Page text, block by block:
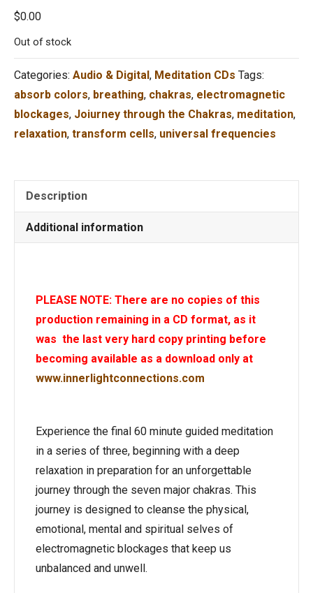
$0.00
Out of stock
Categories: Audio & Digital, Meditation CDs Tags:
absorb colors, breathing, chakras, electromagnetic
blockages, Joiurney through the Chakras, meditation,
relaxation, transform cells, universal frequencies
Description
Additional information
PLEASE NOTE: There are no copies of this
production remaining in a CD format, as it
was the last very hard copy printing before
becoming available as a download only at
www.innerlightconnections.com
Experience the final 60 minute guided meditation
in a series of three, beginning with a deep
relaxation in preparation for an unforgettable
journey through the seven major chakras. This
journey is designed to cleanse the physical,
emotional, mental and spiritual selves of
electromagnetic blockages that keep us
unbalanced and unwell.